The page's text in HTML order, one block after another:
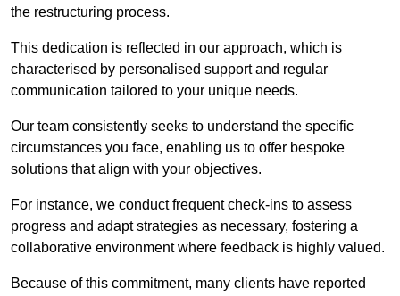
the restructuring process.
This dedication is reflected in our approach, which is
characterised by personalised support and regular
communication tailored to your unique needs.
Our team consistently seeks to understand the specific
circumstances you face, enabling us to offer bespoke
solutions that align with your objectives.
For instance, we conduct frequent check-ins to assess
progress and adapt strategies as necessary, fostering a
collaborative environment where feedback is highly valued.
Because of this commitment, many clients have reported